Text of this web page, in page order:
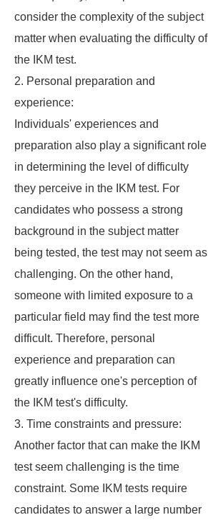
consider the complexity of the subject
matter when evaluating the difficulty of
the IKM test.
2. Personal preparation and
experience:
Individuals' experiences and
preparation also play a significant role
in determining the level of difficulty
they perceive in the IKM test. For
candidates who possess a strong
background in the subject matter
being tested, the test may not seem as
challenging. On the other hand,
someone with limited exposure to a
particular field may find the test more
difficult. Therefore, personal
experience and preparation can
greatly influence one's perception of
the IKM test's difficulty.
3. Time constraints and pressure:
Another factor that can make the IKM
test seem challenging is the time
constraint. Some IKM tests require
candidates to answer a large number